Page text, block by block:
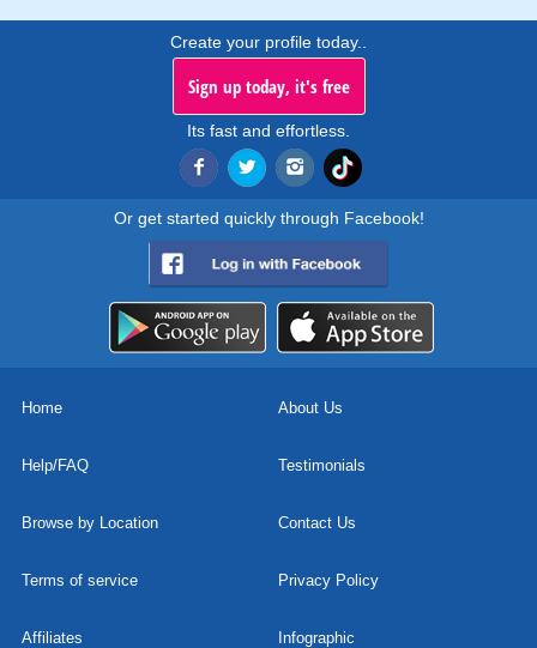
Create your profile today..
Sign up today, it's free
Its fast and effortless.
Or get started quickly through Facebook!
Home About Us
Help/FAQ Testimonials
Browse by Location Contact Us
Terms of service Privacy Policy
Affiliates Infographic